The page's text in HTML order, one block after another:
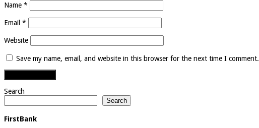
Name *
Email *
Website
Save my name, email, and website in this browser for the next time I comment.
Search
Search
FirstBank